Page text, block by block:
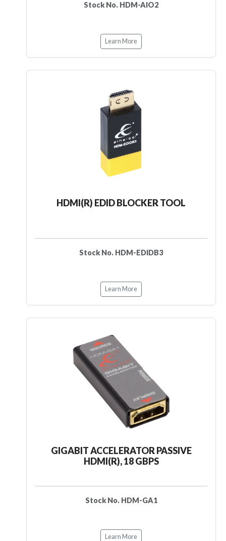
Stock No. HDM-AIO2
Learn More
HDMI(R) EDID BLOCKER TOOL
Stock No. HDM-EDIDB3
Learn More
GIGABIT ACCELERATOR PASSIVE
HDMI(R), 18 GBPS
Stock No. HDM-GA1
Learn More